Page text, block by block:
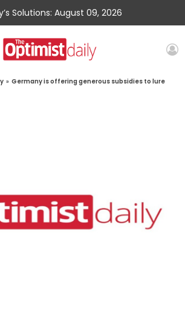
Solutions: August 09, 2026
» Germany is offering generous subsidies to lure